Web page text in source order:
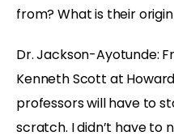
from? What is their
Dr. Jackson-Ayotunde:
Kenneth Scott at
professors will have to
scratch. I didn’t have to